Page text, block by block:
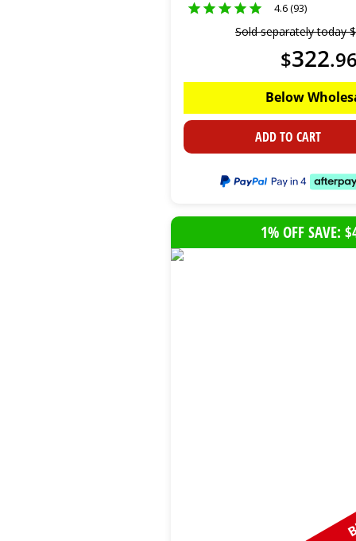
4.6 (93)
Sold separately today$
$322.
Below
ADD TO CART
1% OFF SAVE: